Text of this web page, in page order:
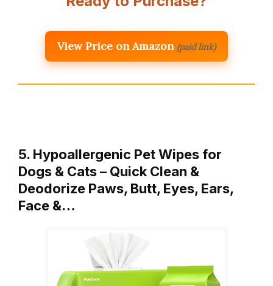
View Price on Amazon (paid link)
5. Hypoallergenic Pet Wipes for
Dogs & Cats – Quick Clean &
Deodorize Paws, Butt, Eyes, Ears,
Face &…